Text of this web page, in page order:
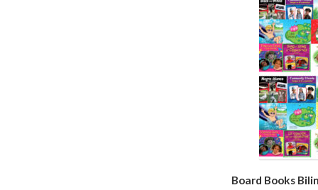
Board Books